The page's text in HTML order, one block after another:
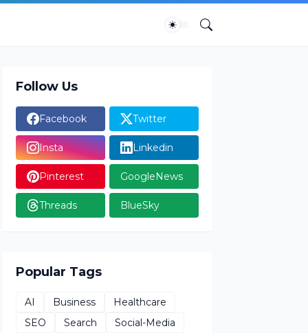
Follow Us
Facebook Twitter
Insta Linkedin
Pinterest GoogleNews
Threads BlueSky
Popular Tags
AI Business
Healthcare
SEO
Search
Social-Media